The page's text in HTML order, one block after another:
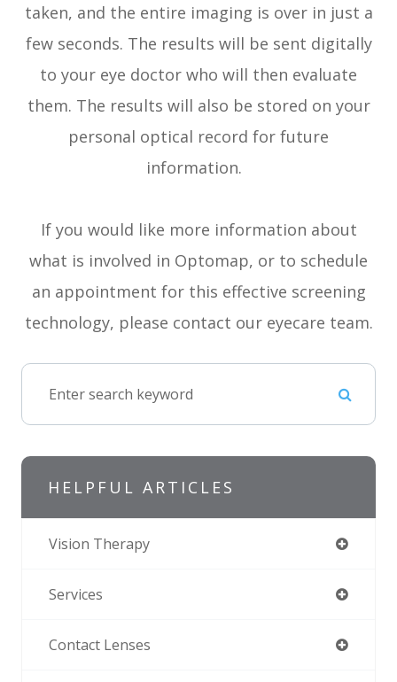
taken, and the entire imaging is over in just a
few seconds. The results will be sent digitally
to your eye doctor who will then evaluate
them. The results will also be stored on your
personal optical record for future
information.
If you would like more information about
what is involved in Optomap, or to schedule
an appointment for this effective screening
technology, please contact our eyecare team.
HELPFUL ARTICLES
Vision Therapy
Services
Contact Lenses